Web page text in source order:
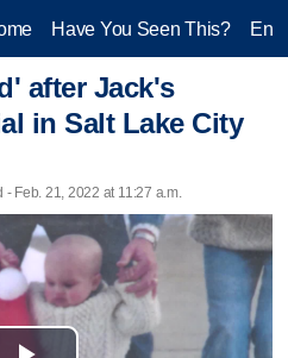
Have You Seen This?
after Jack's
in Salt Lake City
Feb. 21, 2022 at 11:27 a.m.